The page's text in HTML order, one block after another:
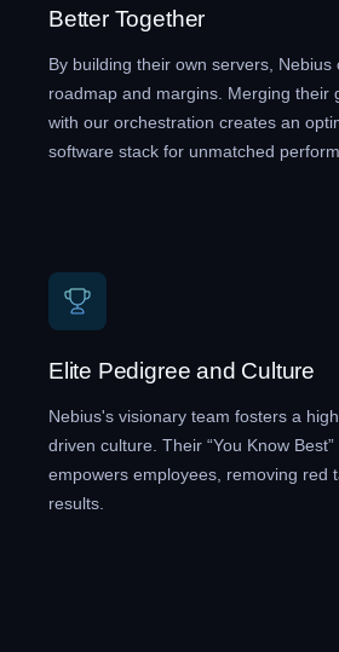
Better Together
By building their own servers, Nebius
roadmap and margins. Merging their
with our orchestration creates an
software stack for unmatched
Elite Pedigree and Culture
Nebius's visionary team fosters a
driven culture. Their “You Know
empowers employees, removing red
results.